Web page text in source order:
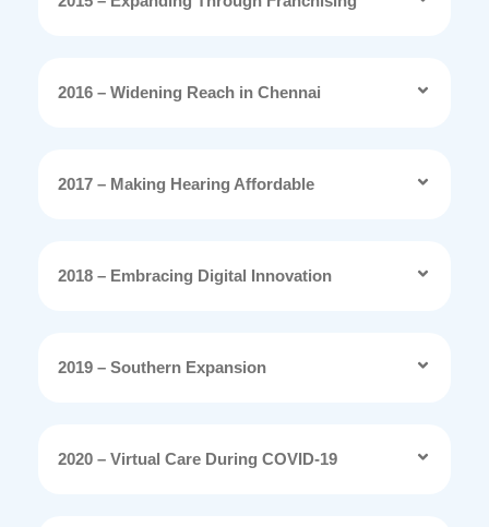
2016 – Widening Reach in Chennai
2017 – Making Hearing Affordable
2018 – Embracing Digital Innovation
2019 – Southern Expansion
2020 – Virtual Care During COVID-19